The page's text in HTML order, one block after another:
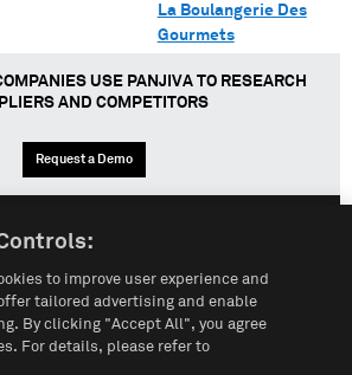
La Boulangerie Des
Gourmets
USE PANJIVA TO RESEARCH
AND COMPETITORS
Request a Demo
Privacy Policy
to improve user experience and
tailored advertising and enable
By clicking "Accept All", you agree
For details, please refer to